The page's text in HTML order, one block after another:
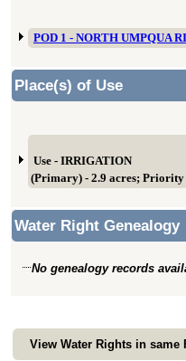
POD 1 - NORTH UMPQUA
Place(s) of Use
Use - IRRIGATION
(Primary) - 2.9 acres; Priority
Water Right Genealogy
No genealogy records
View Water Rights in same